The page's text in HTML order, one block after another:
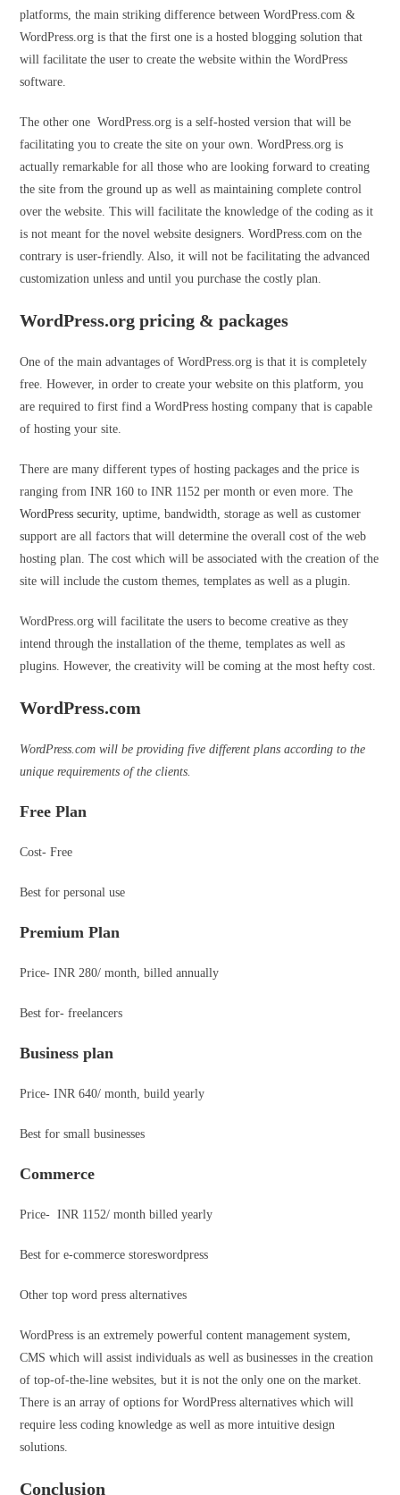
platforms, the main striking difference between WordPress.com &
WordPress.org is that the first one is a hosted blogging solution that
will facilitate the user to create the website within the WordPress
software.
The other one WordPress.org is a self-hosted version that will be
facilitating you to create the site on your own. WordPress.org is
actually remarkable for all those who are looking forward to creating
the site from the ground up as well as maintaining complete control
over the website. This will facilitate the knowledge of the coding as it
is not meant for the novel website designers. WordPress.com on the
contrary is user-friendly. Also, it will not be facilitating the advanced
customization unless and until you purchase the costly plan.
WordPress.org pricing & packages
One of the main advantages of WordPress.org is that it is completely
free. However, in order to create your website on this platform, you
are required to first find a WordPress hosting company that is capable
of hosting your site.
There are many different types of hosting packages and the price is
ranging from INR 160 to INR 1152 per month or even more. The
WordPress security, uptime, bandwidth, storage as well as customer
support are all factors that will determine the overall cost of the web
hosting plan. The cost which will be associated with the creation of the
site will include the custom themes, templates as well as a plugin.
WordPress.org will facilitate the users to become creative as they
intend through the installation of the theme, templates as well as
plugins. However, the creativity will be coming at the most hefty cost.
WordPress.com
WordPress.com will be providing five different plans according to the
unique requirements of the clients.
Free Plan
Cost- Free
Best for personal use
Premium Plan
Price- INR 280/ month, billed annually
Best for- freelancers
Business plan
Price- INR 640/ month, build yearly
Best for small businesses
Commerce
Price- INR 1152/ month billed yearly
Best for e-commerce storeswordpress
Other top word press alternatives
WordPress is an extremely powerful content management system,
CMS which will assist individuals as well as businesses in the creation
of top-of-the-line websites, but it is not the only one on the market.
There is an array of options for WordPress alternatives which will
require less coding knowledge as well as more intuitive design
solutions.
Conclusion